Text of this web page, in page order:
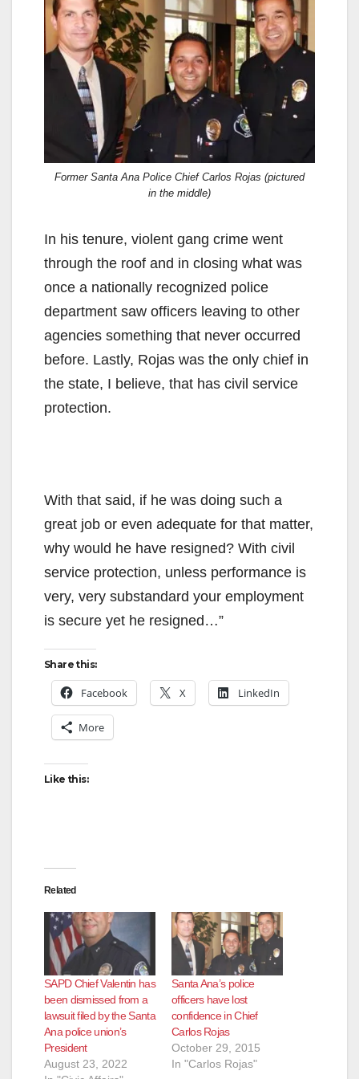
V
i
d
e
o
Former Santa Ana Police Chief Carlos Rojas (pictured
in the middle)
In his tenure, violent gang crime went
through the roof and in closing what was
once a nationally recognized police
department saw officers leaving to other
agencies something that never occurred
before. Lastly, Rojas was the only chief in
the state, I believe, that has civil service
protection.
With that said, if he was doing such a
great job or even adequate for that matter,
why would he have resigned? With civil
service protection, unless performance is
very, very substandard your employment
is secure yet he resigned…”
Share this:
Facebook X LinkedIn
More
Like this:
Related
SAPD Chief Valentin has
been dismissed from a
lawsuit filed by the Santa
Ana police union’s
President
August 23, 2022
Santa Ana’s police
officers have lost
confidence in Chief
Carlos Rojas
October 29, 2015
In "Carlos Rojas"